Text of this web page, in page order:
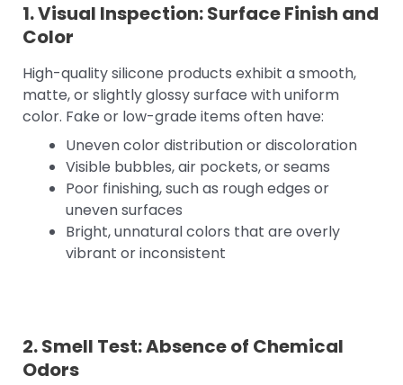
1. Visual Inspection: Surface Finish and
Color
High-quality silicone products exhibit a smooth,
matte, or slightly glossy surface with uniform
color. Fake or low-grade items often have:
Uneven color distribution or discoloration
Visible bubbles, air pockets, or seams
Poor finishing, such as rough edges or
uneven surfaces
Bright, unnatural colors that are overly
vibrant or inconsistent
2. Smell Test: Absence of Chemical
Odors